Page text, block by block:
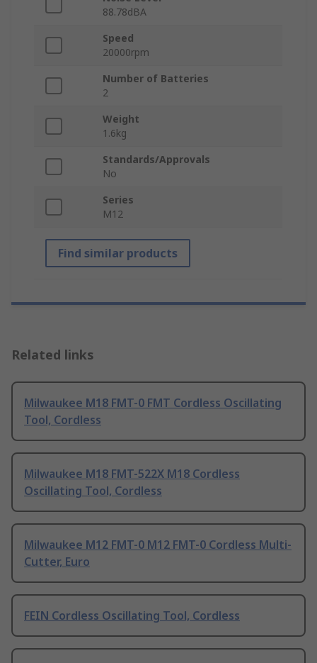
88.78dBA
Speed
20000rpm
Number of Batteries
2
Weight
1.6kg
Standards/Approvals
No
Series
M12
Find similar products
Related links
Milwaukee M18 FMT-0 FMT Cordless Oscillating
Tool, Cordless
Milwaukee M18 FMT-522X M18 Cordless
Oscillating Tool, Cordless
Milwaukee M12 FMT-0 M12 FMT-0 Cordless Multi-
Cutter, Euro
FEIN Cordless Oscillating Tool, Cordless